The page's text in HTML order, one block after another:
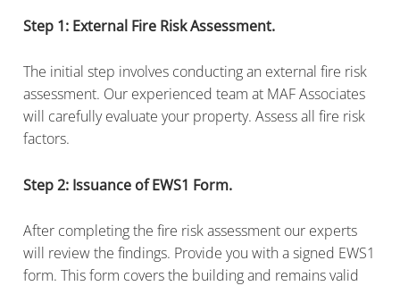
Step 1: External Fire Risk Assessment.
The initial step involves conducting an external fire risk
assessment. Our experienced team at MAF Associates
will carefully evaluate your property. Assess all fire risk
factors.
Step 2: Issuance of EWS1 Form.
After completing the fire risk assessment our experts
will review the findings. Provide you with a signed EWS1
form. This form covers the building and remains valid